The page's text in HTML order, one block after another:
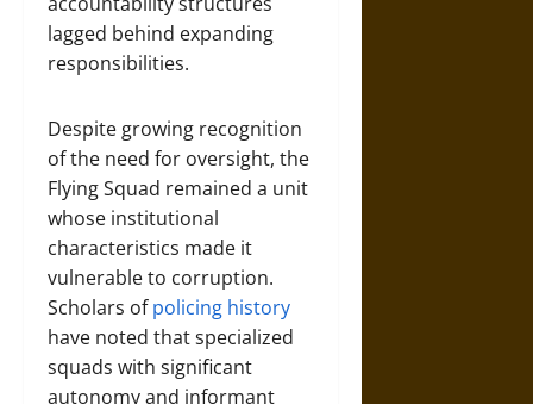
lagged behind expanding
responsibilities.
Despite growing recognition
of the need for oversight, the
Flying Squad remained a unit
whose institutional
characteristics made it
vulnerable to corruption.
Scholars ofpolicing history
have noted that specialized
squads with significant
autonomy and informant